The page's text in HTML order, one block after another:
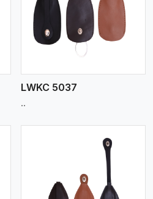
LWKC 5037
..